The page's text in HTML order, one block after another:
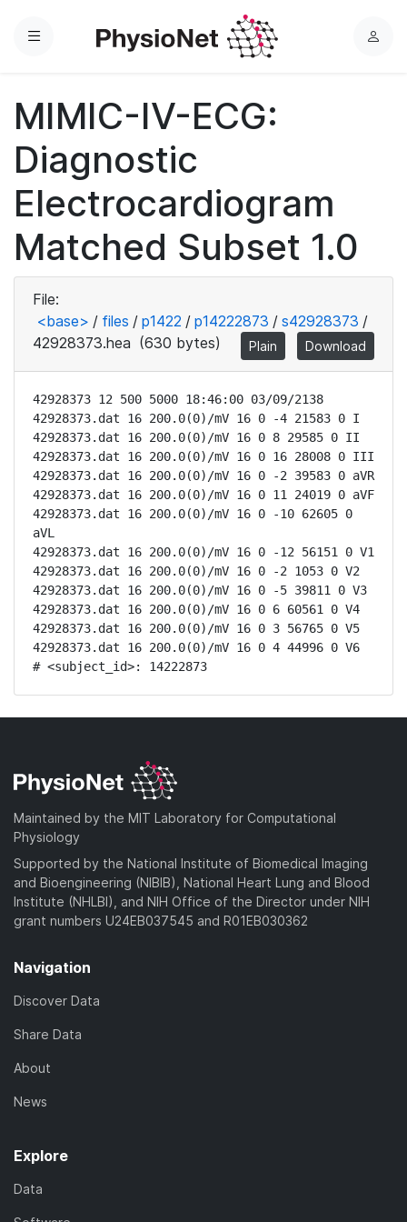
Menu
L
MIMIC-IV-ECG:
Diagnostic
Electrocardiogram
Matched Subset 1.0
File:
<base> / files / p1422 / p14222873 / s42928373 /
42928373.hea (630 bytes) Plain Download
42928373 12 500 5000 18:46:00 03/09/2138
42928373.dat 16 200.0(0)/mV 16 0 -4 21583 0 I
42928373.dat 16 200.0(0)/mV 16 0 8 29585 0 II
42928373.dat 16 200.0(0)/mV 16 0 16 28008 0 III
42928373.dat 16 200.0(0)/mV 16 0 -2 39583 0 aVR
42928373.dat 16 200.0(0)/mV 16 0 11 24019 0 aVF
42928373.dat 16 200.0(0)/mV 16 0 -10 62605 0
aVL
42928373.dat 16 200.0(0)/mV 16 0 -12 56151 0 V1
42928373.dat 16 200.0(0)/mV 16 0 -2 1053 0 V2
42928373.dat 16 200.0(0)/mV 16 0 -5 39811 0 V3
42928373.dat 16 200.0(0)/mV 16 0 6 60561 0 V4
42928373.dat 16 200.0(0)/mV 16 0 3 56765 0 V5
42928373.dat 16 200.0(0)/mV 16 0 4 44996 0 V6
# <subject_id>: 14222873
Maintained by the MIT Laboratory for Computational
Physiology
Supported by the National Institute of Biomedical Imaging
and Bioengineering (NIBIB), National Heart Lung and Blood
Institute (NHLBI), and NIH Office of the Director under NIH
grant numbers U24EB037545 and R01EB030362
Navigation
Discover Data
Share Data
About
News
Explore
Data